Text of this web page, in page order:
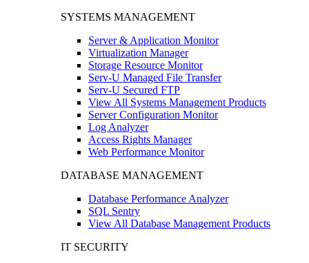
SYSTEMS MANAGEMENT
Server & Application Monitor
Virtualization Manager
Storage Resource Monitor
Serv-U Managed File Transfer
Serv-U Secured FTP
View All Systems Management Products
Server Configuration Monitor
Log Analyzer
Access Rights Manager
Web Performance Monitor
DATABASE MANAGEMENT
Database Performance Analyzer
SQL Sentry
View All Database Management Products
IT SECURITY